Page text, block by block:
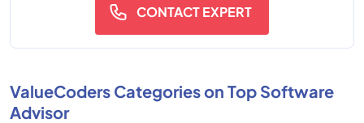
CONTACT EXPERT
ValueCoders Categories on Top Software
Advisor